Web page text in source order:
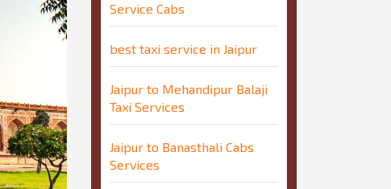
Service Cabs
best taxi service in Jaipur
Jaipur to Mehandipur Balaji
Taxi Services
Jaipur to Banasthali Cabs
Services